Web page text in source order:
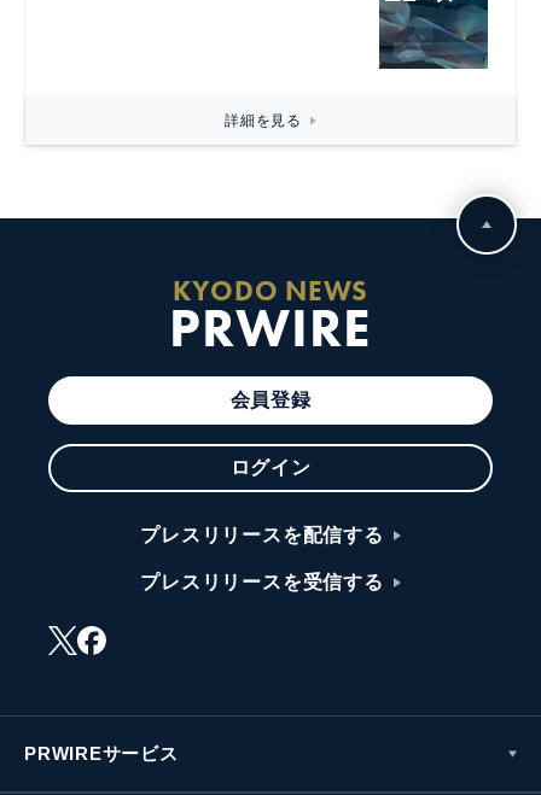
詳細を見る
KYODO NEWS
PRWIRE
会員登録
ログイン
プレスリリースを配信する
プレスリリースを受信する
PRWIREサービス